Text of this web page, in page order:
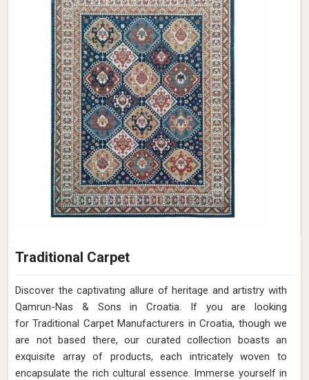
Traditional Carpet
Discover the captivating allure of heritage and artistry with
Qamrun-Nas & Sons in Croatia. If you are looking
for Traditional Carpet Manufacturers in Croatia, though we
are not based there, our curated collection boasts an
exquisite array of products, each intricately woven to
encapsulate the rich cultural essence. Immerse yourself in